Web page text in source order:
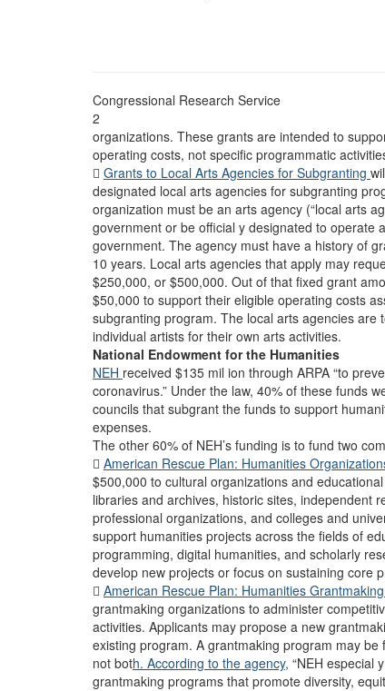
Congressional Research Service
2
organizations. These grants are intended to
operating costs, not specific programmatic
 Grants to Local Arts Agencies for Subgranting
designated local arts agencies for subgranting
organization must be an arts agency (“local arts
government or be official y designated to operate
government. The agency must have a history of
10 years. Local arts agencies that apply may
$250,000, or $500,000. Out of that fixed grant
$50,000 to support their eligible operating costs
subgranting program. The local arts agencies are
individual artists for their own arts activities.
National Endowment for the Humanities
NEH received $135 mil ion through ARPA “to
coronavirus.” Under the law, 40% of these funds
councils that subgrant the funds to support
expenses.
The other 60% of NEH’s funding is to fund two
 American Rescue Plan: Humanities
$500,000 to cultural organizations and
libraries and archives, historic sites, independent
professional organizations, and colleges and
support humanities projects across the fields of
programming, digital humanities, and scholarly
develop new projects or focus on sustaining core
 American Rescue Plan: Humanities Grantmaking
grantmaking organizations to administer
activities. Applicants may propose a new
existing program. A grantmaking program may
not both. According to the agency, “NEH especial
grantmaking programs that promote diversity,